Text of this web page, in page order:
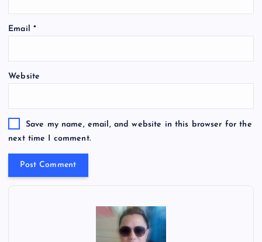
Email *
Website
Save my name, email, and website in this browser for the
next time I comment.